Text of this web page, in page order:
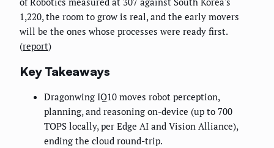
1,220, the room to grow is real, and the early movers
will be the ones whose processes were ready first.
(report)
Key Takeaways
Dragonwing IQ10 moves robot perception,
planning, and reasoning on-device (up to 700
TOPS locally, per Edge AI and Vision Alliance),
ending the cloud round-trip.